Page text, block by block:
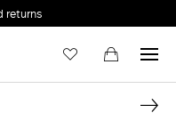
returns